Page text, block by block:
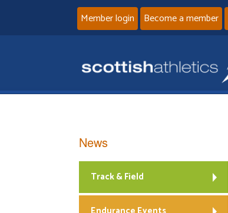
Member login Become a member
News
Track & Field